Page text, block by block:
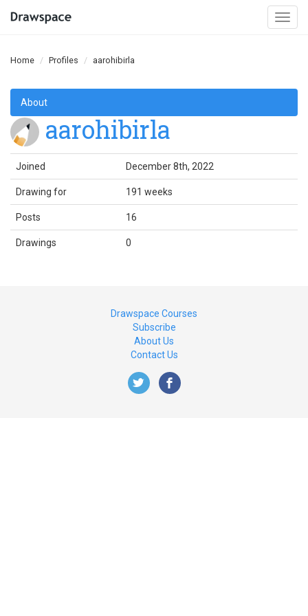
Home Profiles aarohibirla
About
aarohibirla
Joined December 8th, 2022
Drawing for 191 weeks
Posts 16
Drawings 0
Drawspace Courses
Subscribe
About Us
Contact Us